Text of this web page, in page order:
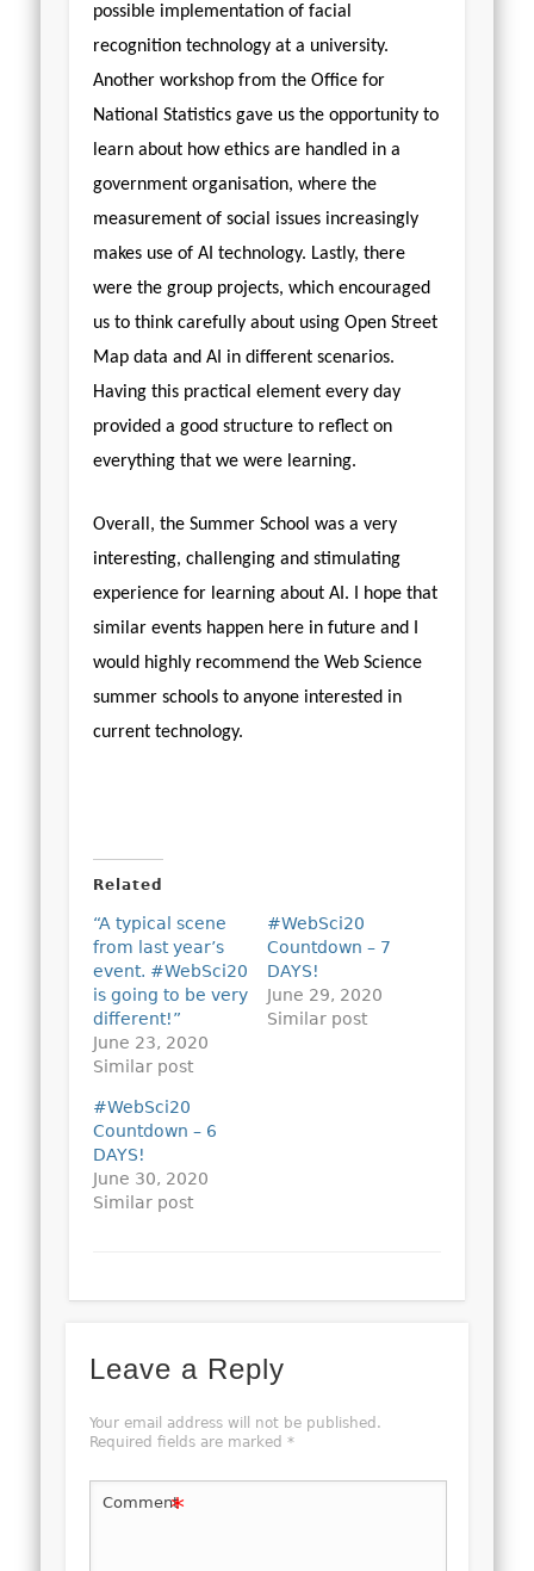
possible implementation of facial
recognition technology at a university.
Another workshop from the Office for
National Statistics gave us the opportunity to
learn about how ethics are handled in a
government organisation, where the
measurement of social issues increasingly
makes use of AI technology. Lastly, there
were the group projects, which encouraged
us to think carefully about using Open Street
Map data and AI in different scenarios.
Having this practical element every day
provided a good structure to reflect on
everything that we were learning.
Overall, the Summer School was a very
interesting, challenging and stimulating
experience for learning about AI. I hope that
similar events happen here in future and I
would highly recommend the Web Science
summer schools to anyone interested in
current technology.
Related
“A typical scene
from last year’s
event. #WebSci20
is going to be very
different!”
June 23, 2020
Similar post
#WebSci20
Countdown – 7
DAYS!
June 29, 2020
Similar post
#WebSci20
Countdown – 6
DAYS!
June 30, 2020
Similar post
Leave a Reply
Your email address will not be published.
Required fields are marked *
Comment*